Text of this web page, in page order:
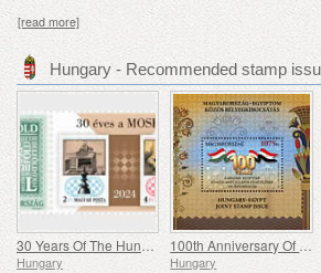
[read more]
Hungary - Recommended stamp
30 Years Of The Hungarian Olympic And Sport Philatelic Association
Hungary
100th Anniversary Of Establishing Consular Relations Between Hungary And Egypt
Hungary